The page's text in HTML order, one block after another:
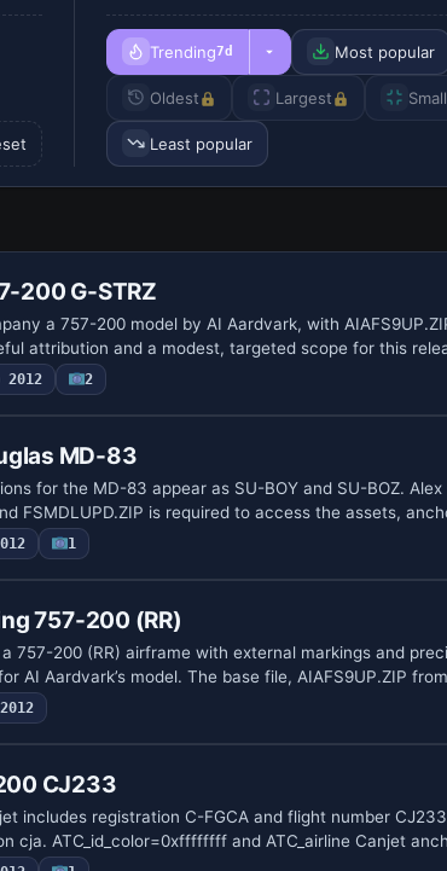
Trending7d Most popular
Oldest Largest
Least popular
200 G-STRZ
a 757-200 model by AI Aardvark, with
attribution and a modest, targeted scope for this
2012 2
MD-83
for the MD-83 appear as SU-BOY and SU-BOZ. Alex
FSMDLUPD.ZIP is required to access the assets,
1
757-200 (RR)
757-200 (RR) airframe with external markings and
AI Aardvark’s model. The base file, AIAFS9UP.ZIP
CJ233
includes registration C-FGCA and flight number
cja. ATC_id_color=0xffffffff and ATC_airline Canjet